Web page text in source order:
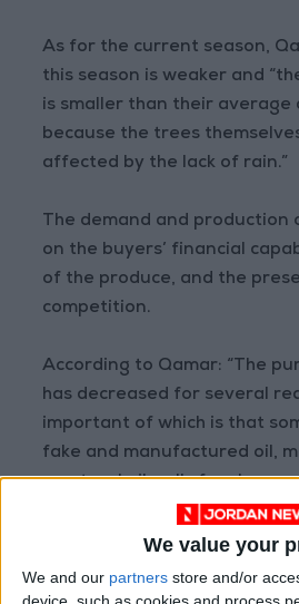
We value your
We and our partners store and/or
device, such as cookies and process
As for the current season,
this season is weaker and
is smaller than their average
because the trees
affected by the lack of rain.”
The demand and production
on the buyers’ financial
of the produce, and the
competition.
According to Qamar: “The
has decreased for several
important of which is that
fake and manufactured oil,
a natural oil, sells for
He also added that some
illegally imported oil, or oil
tampered with to increase